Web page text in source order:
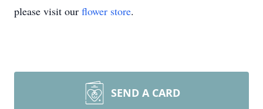
please visit our flower store.
SEND A CARD